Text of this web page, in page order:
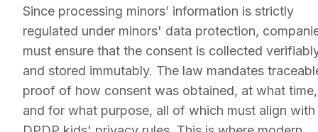
Since processing minors’ information is strictly
regulated under minors' data protection,
must ensure that the consent is collected
and stored immutably. The law mandates
proof of how consent was obtained, at what time,
and for what purpose, all of which must align with